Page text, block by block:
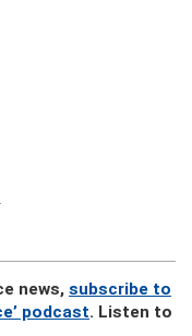
news, subscribe to
podcast. Listen to